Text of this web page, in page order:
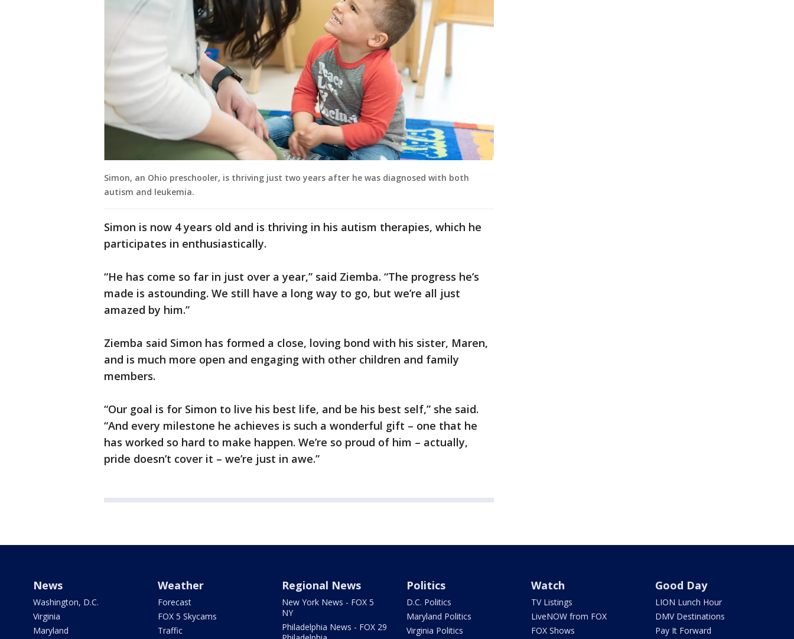
Simon, an Ohio preschooler, is thriving just two years after he was diagnosed with both
autism and leukemia.
Simon is now 4 years old and is thriving in his autism therapies, which he
participates in enthusiastically.
“He has come so far in just over a year,” said Ziemba. “The progress he’s
made is astounding. We still have a long way to go, but we’re all just
amazed by him.”
Ziemba said Simon has formed a close, loving bond with his sister, Maren,
and is much more open and engaging with other children and family
members.
“Our goal is for Simon to live his best life, and be his best self,” she said.
“And every milestone he achieves is such a wonderful gift – one that he
has worked so hard to make happen. We’re so proud of him – actually,
pride doesn’t cover it – we’re just in awe.”
News
Washington, D.C.
Virginia
Maryland
Weather
Forecast
FOX 5 Skycams
Traffic
Regional News
New York News - FOX 5
NY
Philadelphia News - FOX 29
Politics
D.C. Politics
Maryland Politics
Virginia Politics
Watch
TV Listings
LiveNOW from FOX
FOX Shows
Good Day
LION Lunch Hour
DMV Destinations
Pay It Forward